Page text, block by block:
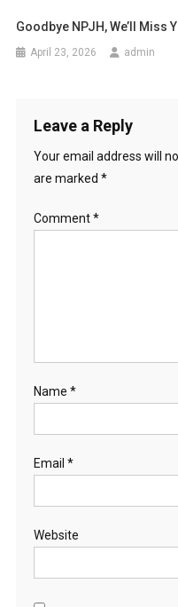
Goodbye NPJH, We’ll Miss
April 23, 2026 admin
Leave a Reply
Your email address will
are marked *
Comment*
Name *
Email *
Website